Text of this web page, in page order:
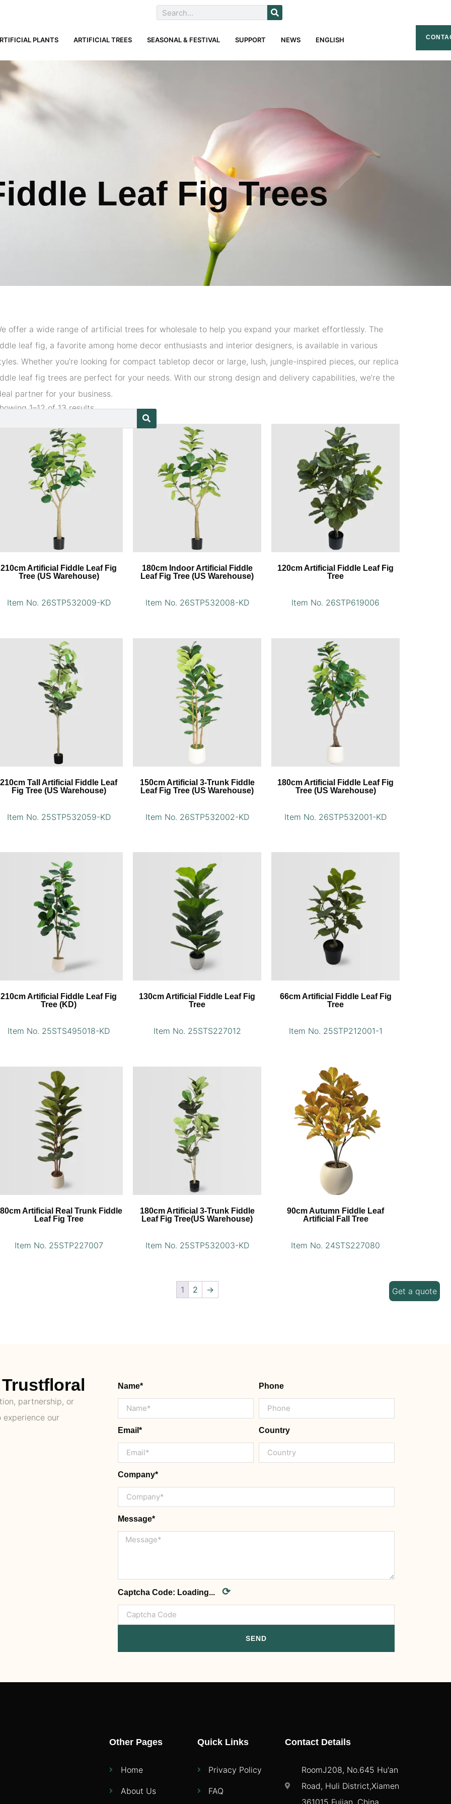
PLANTS ARTIFICIAL TREES SEASONAL & FESTIVAL SUPPORT NEWS ENGLISH
Leaf Fig Trees
offer a wide range of artificial trees for wholesale to help you expand your market effortlessly. The
leaf fig, a favorite among home decor enthusiasts and interior designers, is available in various
Whether you’re looking for compact tabletop decor or large, lush, jungle-inspired pieces, our replica
leaf fig trees are perfect for your needs. With our strong design and delivery capabilities, we’re the
partner for your business.
1–12 of 13 results
210cm Artificial Fiddle Leaf Fig
Tree (US Warehouse)
Item No. 26STP532009-KD
180cm Indoor Artificial Fiddle
Leaf Fig Tree (US Warehouse)
Item No. 26STP532008-KD
120cm Artificial Fiddle Leaf Fig
Tree
Item No. 26STP619006
210cm Tall Artificial Fiddle Leaf
Fig Tree (US Warehouse)
Item No. 25STP532059-KD
150cm Artificial 3-Trunk Fiddle
Leaf Fig Tree (US Warehouse)
Item No. 26STP532002-KD
180cm Artificial Fiddle Leaf Fig
Tree (US Warehouse)
Item No. 26STP532001-KD
210cm Artificial Fiddle Leaf Fig
Tree (KD)
Item No. 25STS495018-KD
130cm Artificial Fiddle Leaf Fig
Tree
Item No. 25STS227012
66cm Artificial Fiddle Leaf Fig
Tree
Item No. 25STP212001-1
Artificial Real Trunk Fiddle
Leaf Fig Tree
Item No. 25STP227007
180cm Artificial 3-Trunk Fiddle
Leaf Fig Tree(US Warehouse)
Item No. 25STP532003-KD
90cm Autumn Fiddle Leaf
Artificial Fall Tree
Item No. 24STS227080
1 2 →
partnership, or
experience our
Name* Phone
Email* Country
Company*
Message*
Captcha Code: Loading... ⟳
SEND
Other Pages
Home
About Us
Quick Links
Privacy Policy
FAQ
Contact Details
RoomJ208, No.645 Hu'an
Road, Huli District,Xiamen
361015 Fujian, China
Get a quote